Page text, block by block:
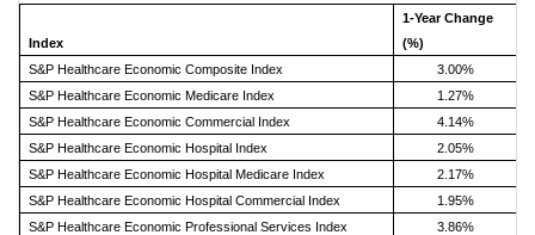
Index
1-Year Change
(%)
S&P Healthcare Economic Composite Index
3.00%
S&P Healthcare Economic Medicare Index
1.27%
S&P Healthcare Economic Commercial Index
4.14%
S&P Healthcare Economic Hospital Index
2.05%
S&P Healthcare Economic Hospital Medicare Index
2.17%
S&P Healthcare Economic Hospital Commercial Index
1.95%
S&P Healthcare Economic Professional Services Index
3.86%